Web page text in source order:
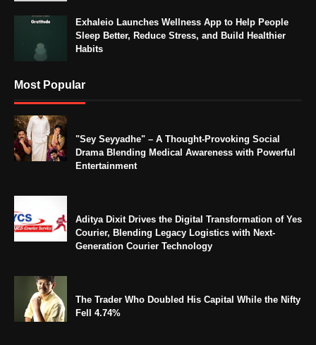
Exhaleio Launches Wellness App to Help People
Sleep Better, Reduce Stress, and Build Healthier
Habits
Most Popular
"Sey Seyyadhe" – A Thought-Provoking Social
Drama Blending Medical Awareness with Powerful
Entertainment
Aditya Dixit Drives the Digital Transformation of Yes
Courier, Blending Legacy Logistics with Next-
Generation Courier Technology
The Trader Who Doubled His Capital While the Nifty
Fell 4.74%